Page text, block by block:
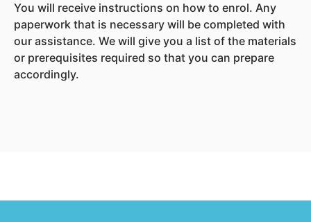
You will receive instructions on how to enrol. Any
paperwork that is necessary will be completed with
our assistance. We will give you a list of the materials
or prerequisites required so that you can prepare
accordingly.